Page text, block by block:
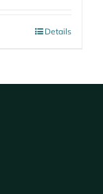
Details